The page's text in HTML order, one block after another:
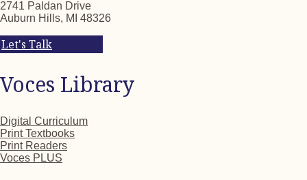
2741 Paldan Drive
Auburn Hills, MI 48326
Let's Talk
Voces Library
Digital Curriculum
Print Textbooks
Print Readers
Voces PLUS